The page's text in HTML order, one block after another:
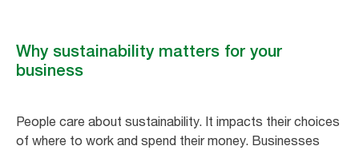
Why sustainability matters for your
business
People care about sustainability. It impacts their choices
of where to work and spend their money. Businesses